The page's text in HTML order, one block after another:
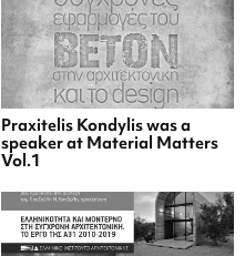
Praxitelis Kondylis was a
speaker at Material Matters
Vol.1